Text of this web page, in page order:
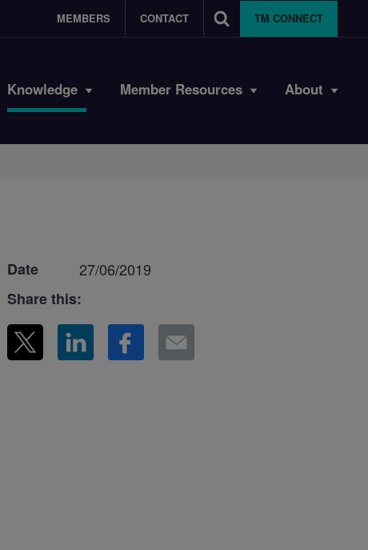
MEMBERS CONTACT TM CONNECT
Knowledge Member Resources About
Date
27/06/2019
Share this: